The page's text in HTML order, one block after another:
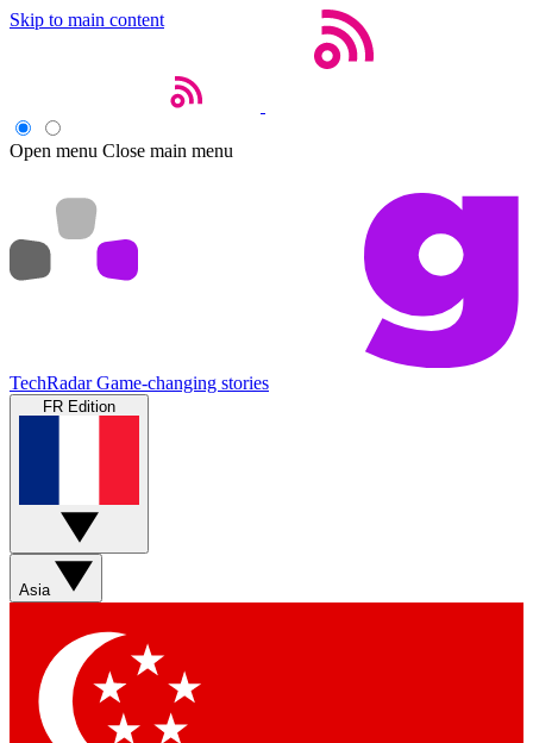
Skip to main content
Open menu Close main menu
TechRadar Game-changing stories
FR Edition
Asia